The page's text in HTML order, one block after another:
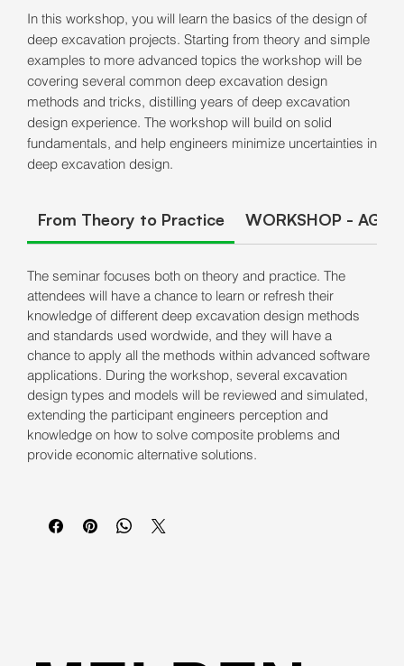
In this workshop, you will learn the basics of the design of
deep excavation projects. Starting from theory and simple
examples to more advanced topics the workshop will be
covering several common deep excavation design
methods and tricks, distilling years of deep excavation
design experience. The workshop will build on solid
fundamentals, and help engineers minimize uncertainties in
deep excavation design.
From Theory to Practice WORKSHOP -
The seminar focuses both on theory and practice. The
attendees will have a chance to learn or refresh their
knowledge of different deep excavation design methods
and standards used wordwide, and they will have a
chance to apply all the methods within advanced software
applications. During the workshop, several excavation
design types and models will be reviewed and simulated,
extending the participant engineers perception and
knowledge on how to solve composite problems and
provide economic alternative solutions.